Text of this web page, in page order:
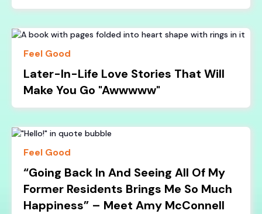
Feel Good
Later-In-Life Love Stories That Will
Make You Go "Awwwww"
Feel Good
“Going Back In And Seeing All Of My
Former Residents Brings Me So Much
Happiness” – Meet Amy McConnell